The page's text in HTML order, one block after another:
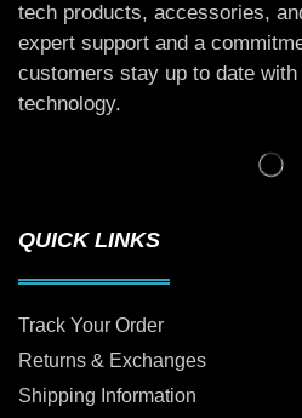
tech products, accessories,
expert support and a
customers stay up to date with
technology.
QUICK LINKS
Track Your Order
Returns & Exchanges
Shipping Information